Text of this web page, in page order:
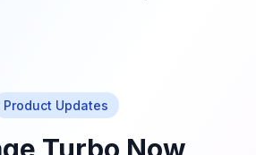
Product Updates